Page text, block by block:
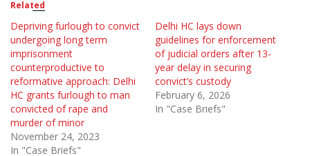
Related
Depriving furlough to convict
undergoing long term
imprisonment
counterproductive to
reformative approach: Delhi
HC grants furlough to man
convicted of rape and
murder of minor
November 24, 2023
In "Case Briefs"
Delhi HC lays down
guidelines for enforcement
of judicial orders after 13-
year delay in securing
convict’s custody
February 6, 2026
In "Case Briefs"